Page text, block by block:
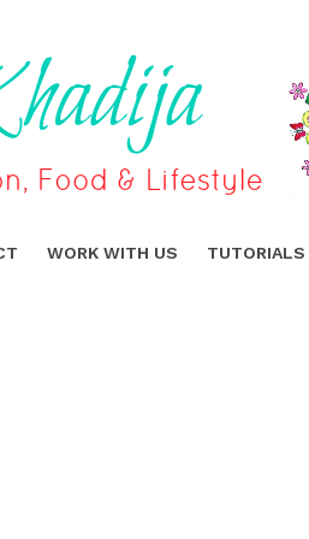
WORK WITH US TUTORIALS